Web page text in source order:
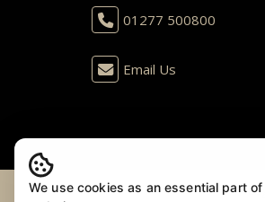
01277 500800
Email Us
© 2026 Henton Kirkman |
We use cookies as an essential part of